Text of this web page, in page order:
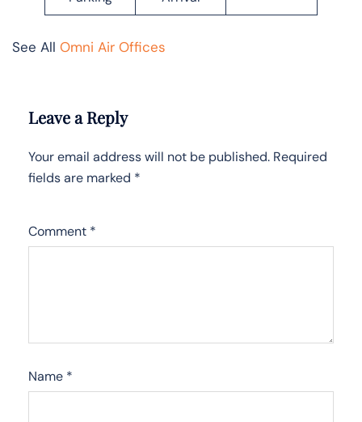
See All Omni Air Offices
Leave a Reply
Your email address will not be published. Required
fields are marked *
Comment *
Name *